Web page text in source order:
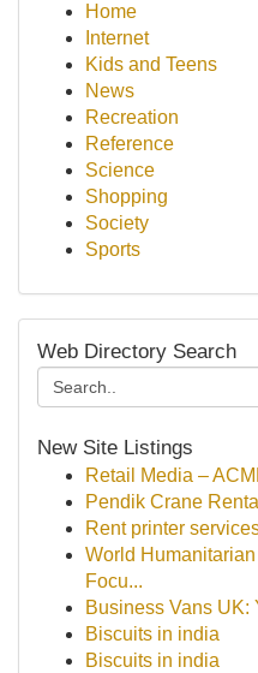
Home
Internet
Kids and Teens
News
Recreation
Reference
Science
Shopping
Society
Sports
Web Directory Search
New Site Listings
Retail Media –
Pendik Crane Rental
Rent printer
World
Focu...
Business Vans UK:
Biscuits in india
Biscuits in india